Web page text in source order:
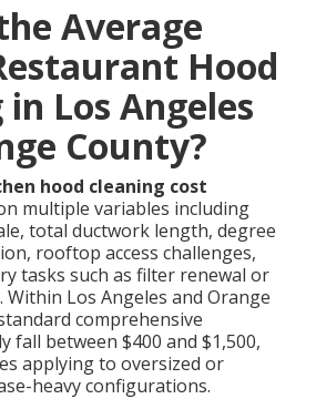
Average
Hood
Los Angeles
County?
hood cleaning cost
multiple variables including
total ductwork length, degree
rooftop access challenges,
tasks such as filter renewal or
Los Angeles and Orange
comprehensive
fall between $400 and $1,500,
applying to oversized or
heavy configurations.